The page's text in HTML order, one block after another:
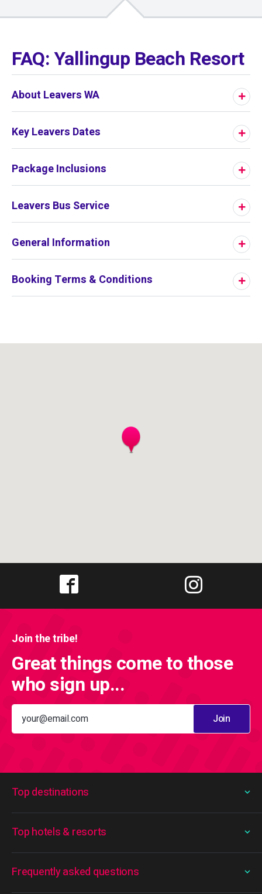
FAQ: Yallingup Beach Resort
About Leavers WA
Key Leavers Dates
Package Inclusions
Leavers Bus Service
General Information
Booking Terms & Conditions
Join the tribe!
Great things come to those
who sign up...
Join
Frequently asked questions
Top destinations
Top hotels & resorts